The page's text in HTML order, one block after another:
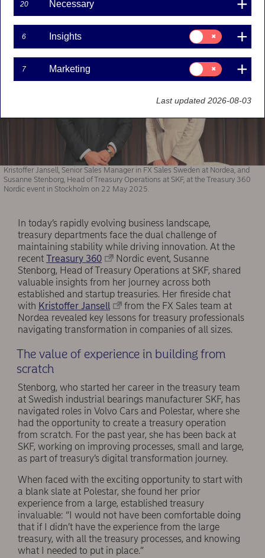
Kristoffer Jansell, Senior Sales Manager in FX Sales Sweden at Nordea, and
Susanne Stenborg, Head of Treasury Operations at SKF, at the Treasury 360
Nordic event in Stockholm on 22 May 2025.
In today’s rapidly evolving business landscape,
treasury departments face the dual challenge of
maintaining stability while driving innovation. At the
recent Treasury 360
Nordic event, Susanne
Stenborg, Head of Treasury Operations at SKF, shared
valuable insights from her journey across both
established and startup treasuries. Her fireside chat
with Kristoffer Jansell
from the FX Sales team at
Nordea revealed key lessons for treasury professionals
navigating transformation in companies of all sizes.
The value of experience in building from
scratch
Stenborg, who started her career in the treasury team
at Swedish industrial bearings manufacturer SKF, has
navigated roles in Volvo Cars and Polestar, where she
had the opportunity to create a treasury operation
from scratch. For the past year, she has been back at
SKF, working on improving processes, small and large,
as part of treasury’s digital transformation journey.
When faced with the exciting opportunity to start with
a blank slate at Polestar, she found her prior
experience from a large, established treasury
invaluable: “I would not have been comfortable doing
that if I didn’t have the experience from the large
treasury, with all the treasury processes, and knowing
what I needed to put in place.”
20 Necessary
6 Insights
Consent
for:
Insights
7 Marketing
Consent
for:
Marketing
Last updated 2026-08-03